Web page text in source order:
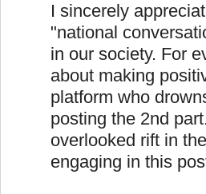
I sincerely
"national
in our society. For
about making
platform who
posting the 2nd
overlooked rift in
engaging in this